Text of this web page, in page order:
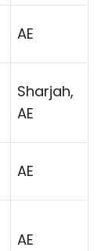
AE
Sharjah,
AE
AE
AE